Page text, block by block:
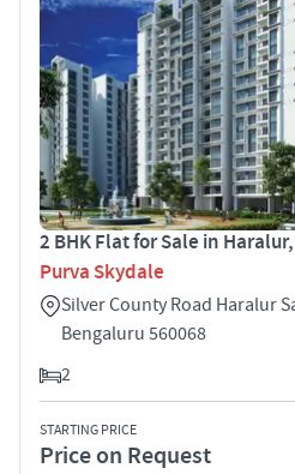
2 BHK Flat for Sale in
Purva Skydale
Silver County Road Haralur
Bengaluru 560068
2
STARTING PRICE
Price on Request